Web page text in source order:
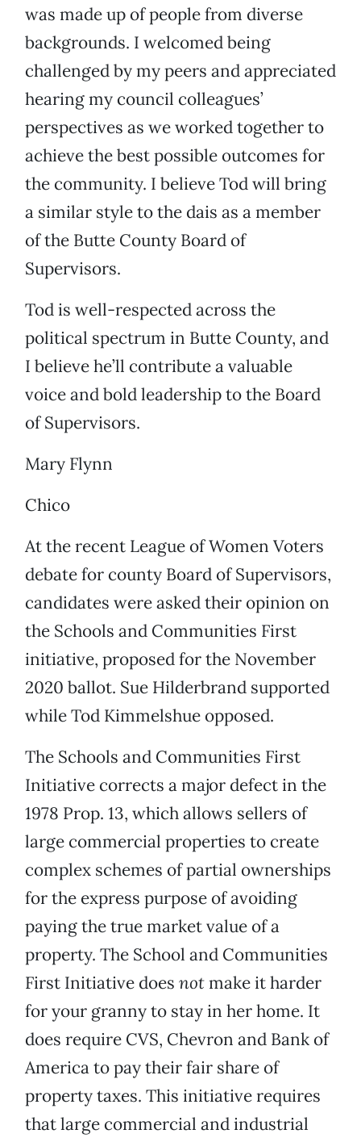
was made up of people from diverse
backgrounds. I welcomed being
challenged by my peers and appreciated
hearing my council colleagues’
perspectives as we worked together to
achieve the best possible outcomes for
the community. I believe Tod will bring
a similar style to the dais as a member
of the Butte County Board of
Supervisors.
Tod is well-respected across the
political spectrum in Butte County, and
I believe he’ll contribute a valuable
voice and bold leadership to the Board
of Supervisors.
Mary Flynn
Chico
At the recent League of Women Voters
debate for county Board of Supervisors,
candidates were asked their opinion on
the Schools and Communities First
initiative, proposed for the November
2020 ballot. Sue Hilderbrand supported
while Tod Kimmelshue opposed.
The Schools and Communities First
Initiative corrects a major defect in the
1978 Prop. 13, which allows sellers of
large commercial properties to create
complex schemes of partial ownerships
for the express purpose of avoiding
paying the true market value of a
property. The School and Communities
First Initiative does notmake it harder
for your granny to stay in her home. It
does require CVS, Chevron and Bank of
America to pay their fair share of
property taxes. This initiative requires
that large commercial and industrial